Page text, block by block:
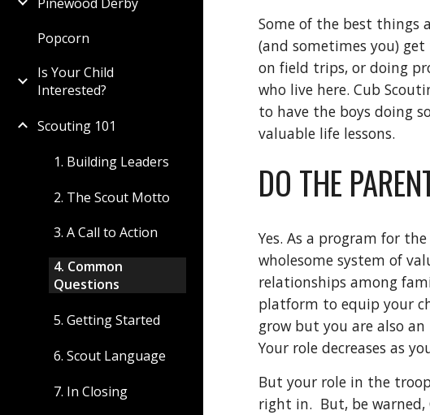
Popcorn
Is Your Child
Interested?
Scouting 101
1. Building Leaders
2. The Scout Motto
3. A Call to Action
4. Common
Questions
5. Getting Started
6. Scout Language
7. In Closing
Some of the best things
(and sometimes you)
on field trips, or doing
who live here. Cub
to have the boys doing
valuable life lessons.
DO THE
Yes. As a program for
wholesome system of
relationships among
platform to equip your
grow but you are also
Your role decreases as
But your role in the
right in.  But, be